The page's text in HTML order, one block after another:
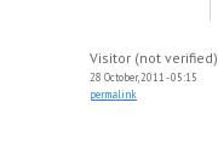
Visitor (not verified)
28 October, 2011 - 05:15
permalink